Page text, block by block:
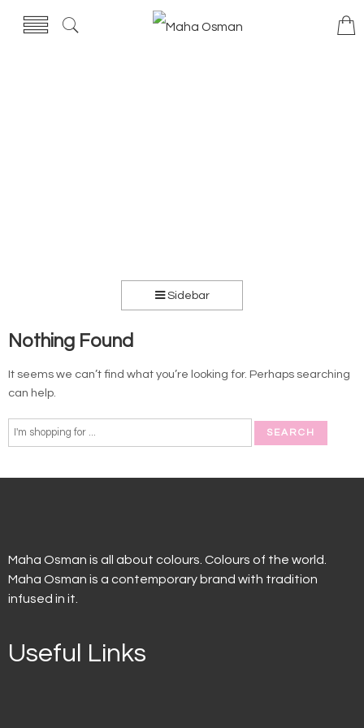
Sidebar
Nothing Found
It seems we can’t find what you’re looking for. Perhaps searching
can help.
Maha Osman is all about colours. Colours of the world.
Maha Osman is a contemporary brand with tradition
infused in it.
Useful Links